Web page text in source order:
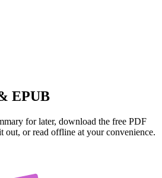
EPUB
for later, download the free PDF
out, or read offline at your convenience.